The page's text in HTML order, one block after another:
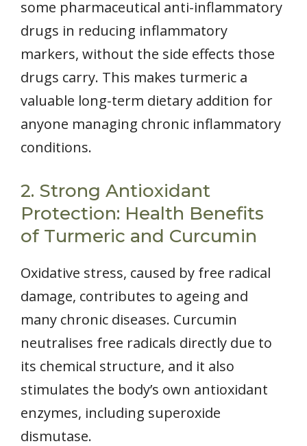
some pharmaceutical anti-inflammatory
drugs in reducing inflammatory
markers, without the side effects those
drugs carry. This makes turmeric a
valuable long-term dietary addition for
anyone managing chronic inflammatory
conditions.
2. Strong Antioxidant
Protection: Health Benefits
of Turmeric and Curcumin
Oxidative stress, caused by free radical
damage, contributes to ageing and
many chronic diseases. Curcumin
neutralises free radicals directly due to
its chemical structure, and it also
stimulates the body’s own antioxidant
enzymes, including superoxide
dismutase.